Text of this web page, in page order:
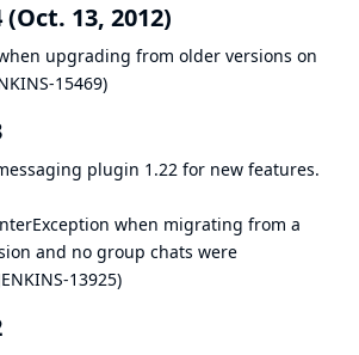
13, 2012)
upgrading from older versions on
15469)
plugin 1.22 for new features.
when migrating from a
and no group chats were
13925)